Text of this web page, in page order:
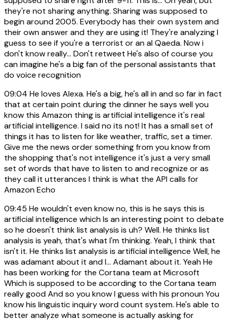
they're not sharing anything. Sharing was supposed to
begin around 2005. Everybody has their own system and
their own answer and they are using it! They're analyzing I
guess to see if you're a terrorist or an al Qaeda. Now i
don't know really... Don't retweet He's also of course you
can imagine he's a big fan of the personal assistants that
do voice recognition
09:04 He loves Alexa. He's a big, he's all in and so far in fact
that at certain point during the dinner he says well you
know this Amazon thing is artificial intelligence it's real
artificial intelligence. I said no its not! It has a small set of
things it has to listen for like weather, traffic, set a timer.
Give me the news order something from you know from
the shopping that's not intelligence it's just a very small
set of words that have to listen to and recognize or as
they call it utterances I think is what the API calls for
Amazon Echo
09:45 He wouldn't even know no, this is he says this is
artificial intelligence which Is an interesting point to debate
so he doesn't think list analysis is uh? Well. He thinks list
analysis is yeah, that's what I'm thinking. Yeah, I think that
isn't it. He thinks list analysis is artificial intelligence Well, he
was adamant about it and I... Adamant about it. Yeah He
has been working for the Cortana team at Microsoft
Which is supposed to be according to the Cortana team
really good And so you know I guess with his pronoun You
know his linguistic inquiry word count system. He's able to
better analyze what someone is actually asking for